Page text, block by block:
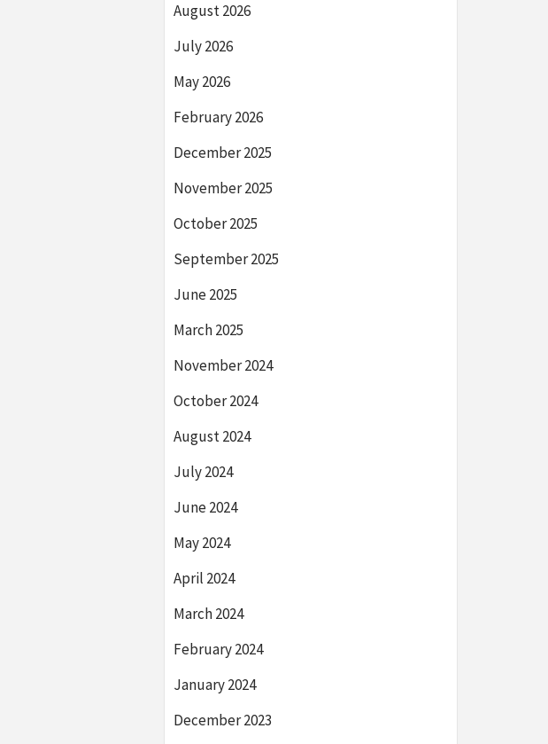
August 2026
July 2026
May 2026
February 2026
December 2025
November 2025
October 2025
September 2025
June 2025
March 2025
November 2024
October 2024
August 2024
July 2024
June 2024
May 2024
April 2024
March 2024
February 2024
January 2024
December 2023